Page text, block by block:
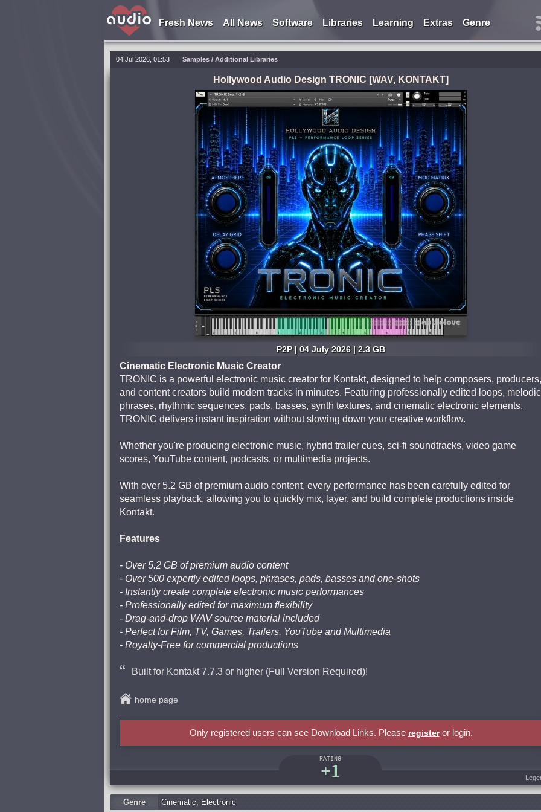
Fresh News All News Software Libraries Learning Extras Genre
04 Jul 2026, 01:53 Samples / Additional Libraries
Hollywood Audio Design TRONIC [WAV, KONTAKT]
P2P | 04 July 2026 | 2.3 GB
Cinematic Electronic Music Creator
TRONIC is a powerful electronic music creator for Kontakt, designed to help composers, producers,
and content creators build modern tracks in minutes. Featuring professionally edited loops, melodic
phrases, rhythmic sequences, pads, basses, synth textures, and cinematic electronic elements,
TRONIC delivers instant inspiration without slowing down your creative workflow.
Whether you're producing electronic music, hybrid trailer cues, sci-fi soundtracks, video game
scores, YouTube content, podcasts, or multimedia projects.
With over 5.2 GB of premium audio content, every performance has been carefully edited for
seamless playback, allowing you to quickly mix, layer, and build complete productions inside
Kontakt.
Features
- Over 5.2 GB of premium audio content
- Over 500 expertly edited loops, phrases, pads, basses and one-shots
- Instantly create complete electronic music performances
- Professionally edited for maximum flexibility
- Drag-and-drop WAV source material included
- Perfect for Film, TV, Games, Trailers, YouTube and Multimedia
- Royalty-Free for commercial productions
Built for Kontakt 7.7.3 or higher (Full Version Required)!
home page
Only registered users can see Download Links. Please registeror login.
RATING
+1
Genre Cinematic, Electronic